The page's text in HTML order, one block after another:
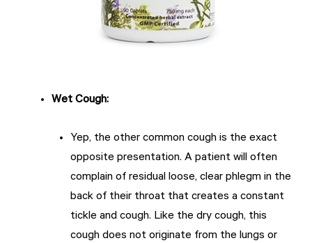
Wet Cough:
Yep, the other common cough is the exact
opposite presentation. A patient will often
complain of residual loose, clear phlegm in the
back of their throat that creates a constant
tickle and cough. Like the dry cough, this
cough does not originate from the lungs or